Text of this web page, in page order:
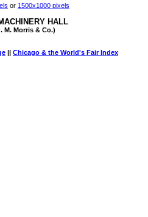
or 1500x1000 pixels
HALL
M. Morris & Co.)
|| Chicago & the World's Fair Index